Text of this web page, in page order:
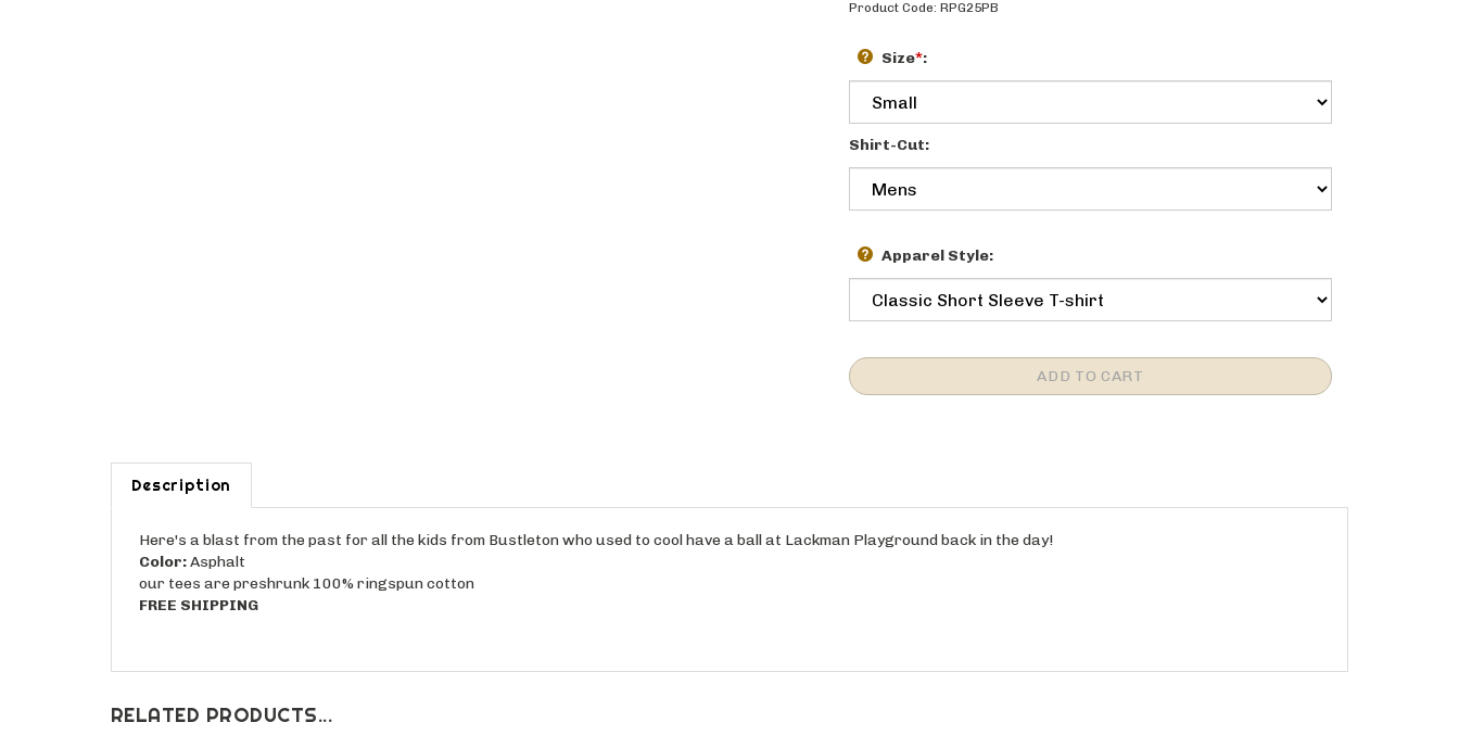
Product Code: RPG25PB
Size*:
Shirt-Cut:
Apparel Style:
Description
Here's a blast from the past for all the kids from Bustleton who used to cool have a ball at Lackman Playground back in the day!
Color:Asphalt
our tees are preshrunk 100% ringspun cotton
FREE SHIPPING
RELATED PRODUCTS...